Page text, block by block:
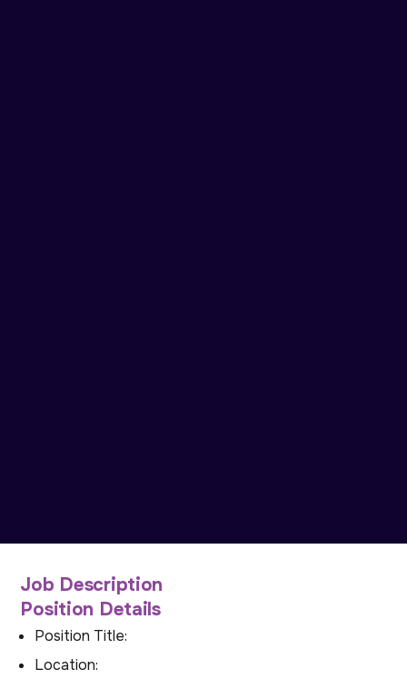
Job Description
Position Details
Position Title:
Location: